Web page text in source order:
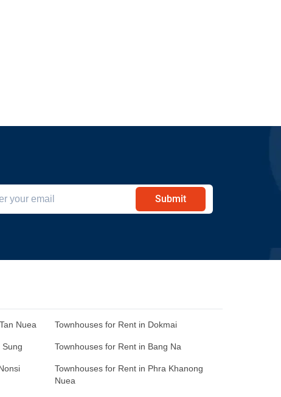
Submit
Nuea Townhouses for Rent in Dokmai
Townhouses for Rent in Bang Na
Townhouses for Rent in Phra Khanong
Nuea